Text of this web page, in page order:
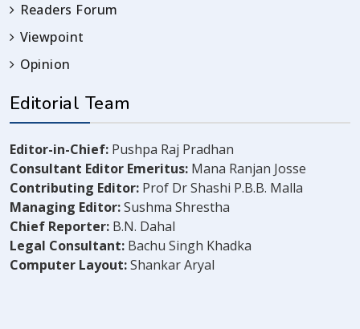
Readers Forum
Viewpoint
Opinion
Editorial Team
Editor-in-Chief: Pushpa Raj Pradhan
Consultant Editor Emeritus: Mana Ranjan Josse
Contributing Editor: Prof Dr Shashi P.B.B. Malla
Managing Editor:Sushma Shrestha
Chief Reporter: B.N. Dahal
Legal Consultant: Bachu Singh Khadka
Computer Layout:Shankar Aryal